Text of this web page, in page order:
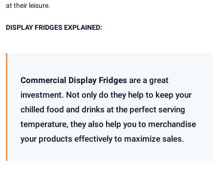
at their leisure.
DISPLAY FRIDGES EXPLAINED:
Commercial Display Fridges are a great
investment. Not only do they help to keep your
chilled food and drinks at the perfect serving
temperature, they also help you to merchandise
your products effectively to maximize sales.